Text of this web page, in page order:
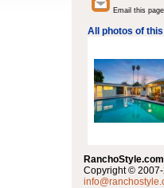
Email this
All photos of
Copyright ©